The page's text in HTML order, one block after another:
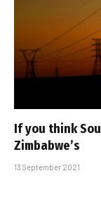
If you think
Zimbabwe’s
13 September 2021